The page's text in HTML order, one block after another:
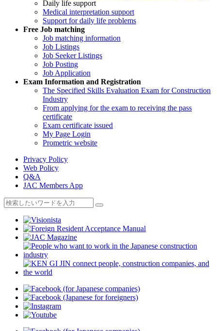
Daily life support
Medical interpretation support
Support for daily life problems
Free Job matching
Job matching information
Job Listings
Job Seeker Listings
Job Posting
Job Application
Exam Information and Registration
The Specified Skills Evaluation Exam for Construction
Industry
From applying for the exam to receiving the pass
certificate
Exam certificate issued
My Page Login
Prometric website
Privacy Policy
Web Policy
Q&A
JAC Members App